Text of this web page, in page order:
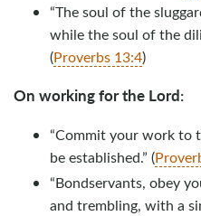
“The soul of the
while the soul of the
(Proverbs 13:4)
On working for the Lord:
“Commit your work to
be established.” (
“Bondservants, obey
and trembling, with a